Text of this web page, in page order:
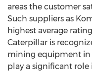
areas the customer
Such suppliers as
highest average
Caterpillar is
mining equipment in
play a significant role